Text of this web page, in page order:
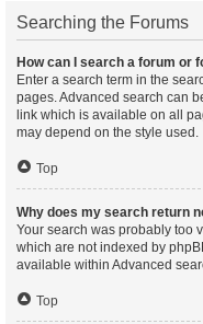
Searching the Forums
How can I search a forum or
Enter a search term in the
pages. Advanced search can
link which is available on all
may depend on the style used.
Top
Why does my search return
Your search was probably too
which are not indexed by
available within Advanced
Top